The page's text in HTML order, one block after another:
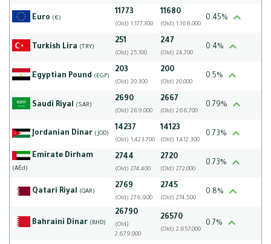
Euro (€)
11773
(Old) 1,177,300
11680
(Old) 1,168,000
0.45%
Turkish Lira (TRY)
251
(Old) 25,100
247
(Old) 24,700
0.4%
Egyptian Pound (EGP)
203
(Old) 20,300
200
(Old) 20,000
0.5%
Saudi Riyal (SAR)
2690
(Old) 269,000
2667
(Old) 266,700
0.79%
Jordanian Dinar (JOD)
14237
(Old) 1,423,700
14123
(Old) 1,412,300
0.73%
Emirate Dirham
(AEd)
2744
(Old) 274,400
2720
(Old) 272,000
0.73%
Qatari Riyal (QAR)
2769
(Old) 276,900
2745
(Old) 274,500
0.8%
Bahraini Dinar (BHD)
26790
(Old)
2,679,000
26570
(Old) 2,657,000
0.7%